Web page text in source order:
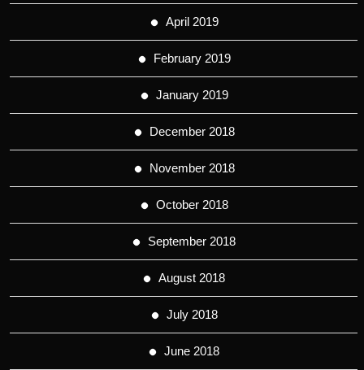
April 2019
February 2019
January 2019
December 2018
November 2018
October 2018
September 2018
August 2018
July 2018
June 2018